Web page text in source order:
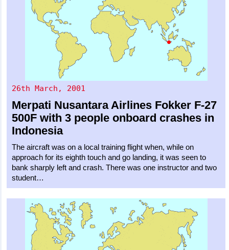
26th March, 2001
Merpati Nusantara Airlines Fokker F-27
500F with 3 people onboard crashes in
Indonesia
The aircraft was on a local training flight when, while on
approach for its eighth touch and go landing, it was seen to
bank sharply left and crash. There was one instructor and two
student…